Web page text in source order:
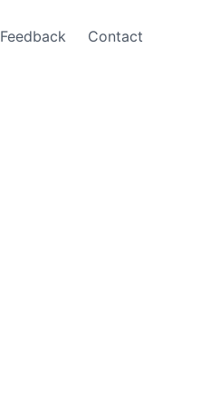
Feedback Contact